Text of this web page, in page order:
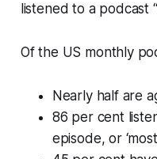
listened to a podcast
Of the US monthly
Nearly half are
86 per cent
episode, or